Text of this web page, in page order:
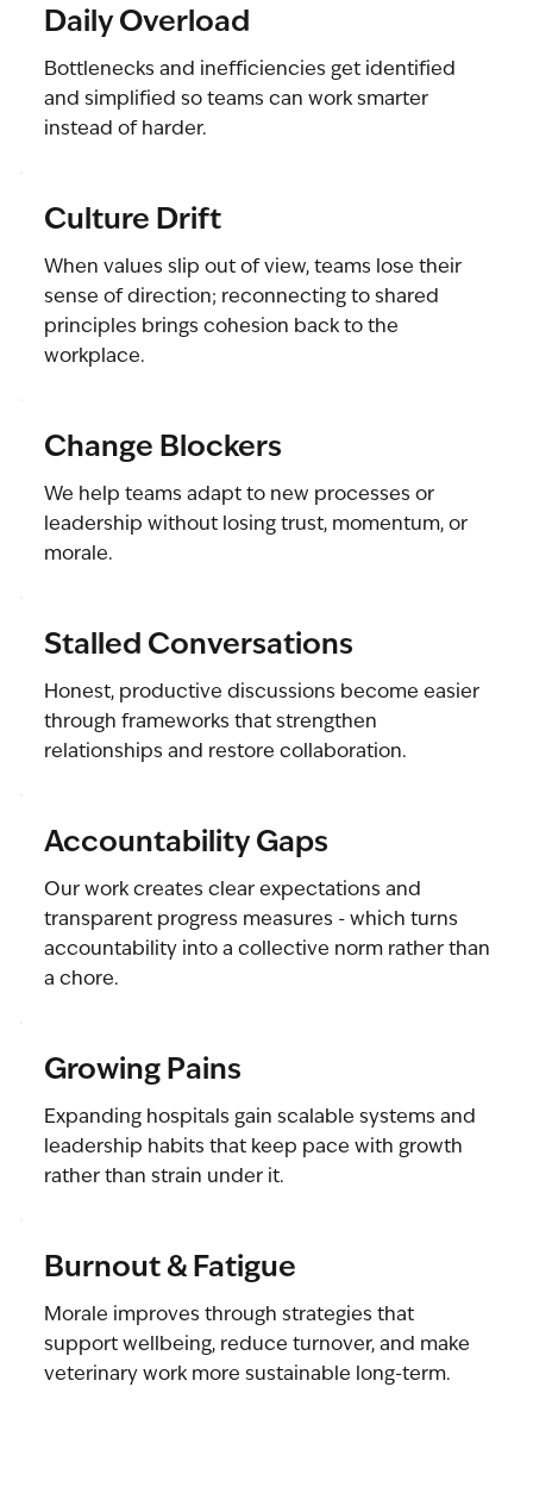
Daily Overload
Bottlenecks and inefficiencies get identified
and simplified so teams can work smarter
instead of harder.
Culture Drift
When values slip out of view, teams lose their
sense of direction; reconnecting to shared
principles brings cohesion back to the
workplace.
Change Blockers
We help teams adapt to new processes or
leadership without losing trust, momentum, or
morale.
Stalled Conversations
Honest, productive discussions become easier
through frameworks that strengthen
relationships and restore collaboration.
Accountability Gaps
Our work creates clear expectations and
transparent progress measures - which turns
accountability into a collective norm rather than
a chore.
Growing Pains
Expanding hospitals gain scalable systems and
leadership habits that keep pace with growth
rather than strain under it.
Burnout & Fatigue
Morale improves through strategies that
support wellbeing, reduce turnover, and make
veterinary work more sustainable long-term.